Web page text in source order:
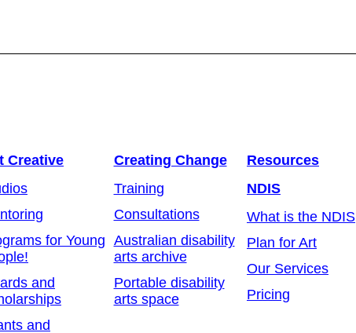
Creative
for Young
and
and
Creating Change
Training
Consultations
Australian disability
arts archive
Portable disability
arts space
Resources
NDIS
What is the NDIS
Plan for Art
Our Services
Pricing